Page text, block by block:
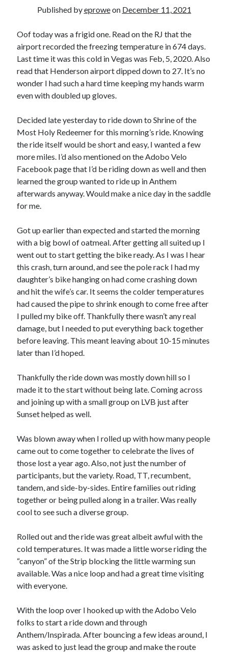
'Shadow'
55,024.5 miles
'Ares'
2009 Trek 6000
3,918.6 miles
Pages read in 2024
0
Lifetime books read
252
Lifetime pages read
95,143
Archive
S M T W T F S
1
2 3 4 5 6 7 8
10 11 13 15
16 17 18 19 20 21 22
23 24 25 26 27 28 29
31
« Feb
Categories
All Things Tech
(1)
Adobo Velo
Commute(545)
Cycling Review
Double Century
(11)
Epic Ride
Events
Green Valley Cyclists
(30)
Pacific Coast Tour 2023 (34)
Reading
Subscribe via Email
Address
Subscribe
Published byeproweon December 11, 2021
Oof today was a frigid one. Read on the RJ that the
airport recorded the freezing temperature in 674 days.
Last time it was this cold in Vegas was Feb, 5, 2020. Also
read that Henderson airport dipped down to 27. It’s no
wonder I had such a hard time keeping my hands warm
even with doubled up gloves.
Decided late yesterday to ride down to Shrine of the
Most Holy Redeemer for this morning’s ride. Knowing
the ride itself would be short and easy, I wanted a few
more miles. I’d also mentioned on the Adobo Velo
Facebook page that I’d be riding down as well and then
learned the group wanted to ride up in Anthem
afterwards anyway. Would make a nice day in the saddle
for me.
Got up earlier than expected and started the morning
with a big bowl of oatmeal. After getting all suited up I
went out to start getting the bike ready. As I was I hear
this crash, turn around, and see the pole rack I had my
daughter’s bike hanging on had come crashing down
and hit the wife’s car. It seems the colder temperatures
had caused the pipe to shrink enough to come free after
I pulled my bike off. Thankfully there wasn’t any real
damage, but I needed to put everything back together
before leaving. This meant leaving about 10-15 minutes
later than I’d hoped.
Thankfully the ride down was mostly down hill so I
made it to the start without being late. Coming across
and joining up with a small group on LVB just after
Sunset helped as well.
Was blown away when I rolled up with how many people
came out to come together to celebrate the lives of
those lost a year ago. Also, not just the number of
participants, but the variety. Road, TT, recumbent,
tandem, and side-by-sides. Entire families out riding
together or being pulled along in a trailer. Was really
cool to see such a diverse group.
Rolled out and the ride was great albeit awful with the
cold temperatures. It was made a little worse riding the
“canyon” of the Strip blocking the little warming sun
available. Was a nice loop and had a great time visiting
with everyone.
With the loop over I hooked up with the Adobo Velo
folks to start a ride down and through
Anthem/Inspirada. After bouncing a few ideas around, I
was asked to just lead the group and make the route